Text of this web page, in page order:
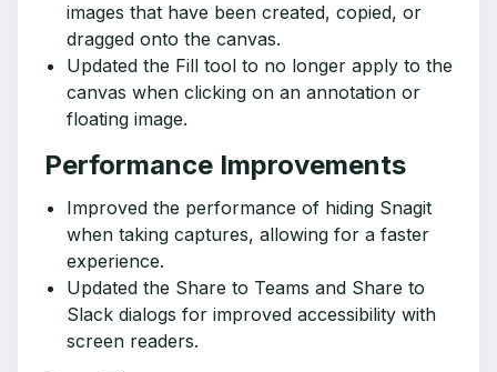
images that have been created, copied, or
dragged onto the canvas.
Updated the Fill tool to no longer apply to the
canvas when clicking on an annotation or
floating image.
Performance Improvements
Improved the performance of hiding Snagit
when taking captures, allowing for a faster
experience.
Updated the Share to Teams and Share to
Slack dialogs for improved accessibility with
screen readers.